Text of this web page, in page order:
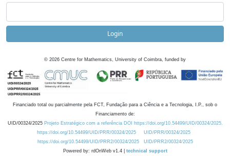
Login
© 2026 Centre for Mathematics, University of Coimbra, funded by
Financiado total ou parcialmente pela FCT, Fundação para a Ciência e a Tecnologia, I.P., sob o
Financiamento de:
UID/00324/2025 Projeto Estratégico com a referência DOI https://doi.org/10.54499/UID/00324/2025.
https://doi.org/10.54499/UID/PRR/00324/2025
UID/PRR/00324/2025
https://doi.org/10.54499/UID/PRR2/00324/2025
UID/PRR2/00324/2025
Powered by: rdOnWeb v1.4 | technical support